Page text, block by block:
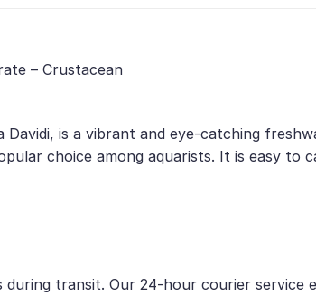
– Crustacean
Davidi, is a vibrant and eye-catching
choice among aquarists. It is easy to
transit. Our 24-hour courier service